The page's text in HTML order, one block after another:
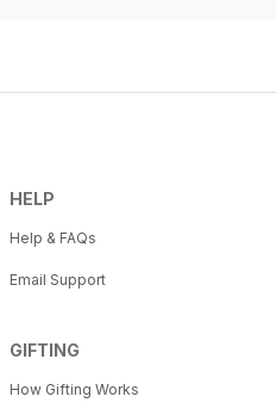
HELP
Help & FAQs
Email Support
GIFTING
How Gifting Works